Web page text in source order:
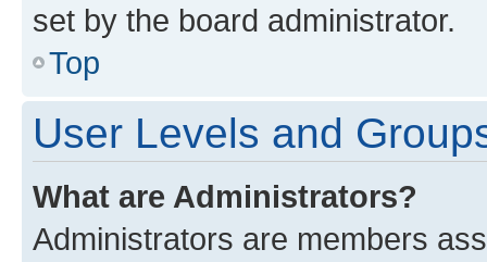
set by the board administrator.
Top
User Levels and
What are Administrators?
Administrators are members